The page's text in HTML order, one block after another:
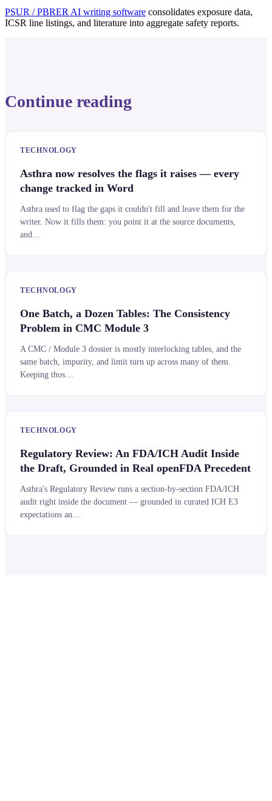
PSUR / PBRER AI writing software consolidates exposure data,
ICSR line listings, and literature into aggregate safety reports.
Continue reading
TECHNOLOGY
Asthra now resolves the flags it raises — every
change tracked in Word
Asthra used to flag the gaps it couldn't fill and leave them for the
writer. Now it fills them: you point it at the source documents,
and…
TECHNOLOGY
One Batch, a Dozen Tables: The Consistency
Problem in CMC Module 3
A CMC / Module 3 dossier is mostly interlocking tables, and the
same batch, impurity, and limit turn up across many of them.
Keeping thos…
TECHNOLOGY
Regulatory Review: An FDA/ICH Audit Inside
the Draft, Grounded in Real openFDA Precedent
Asthra's Regulatory Review runs a section-by-section FDA/ICH
audit right inside the document — grounded in curated ICH E3
expectations an…